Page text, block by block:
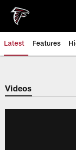
main
content
Latest Features
Videos